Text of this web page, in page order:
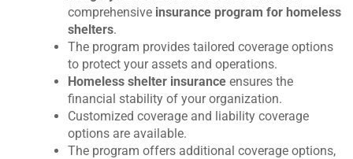
comprehensive insurance program for homeless
shelters.
The program provides tailored coverage options
to protect your assets and operations.
Homeless shelter insurance ensures the
financial stability of your organization.
Customized coverage and liability coverage
options are available.
The program offers additional coverage options,